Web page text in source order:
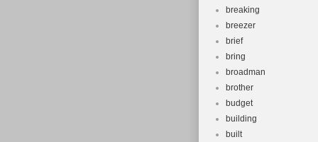
breaking
breezer
brief
bring
broadman
brother
budget
building
built